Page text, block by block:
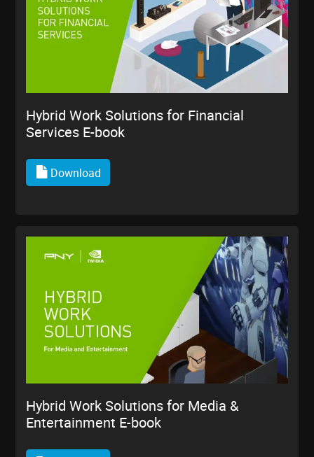
Hybrid Work Solutions for Financial
Services E-book
Download
Hybrid Work Solutions for Media &
Entertainment E-book